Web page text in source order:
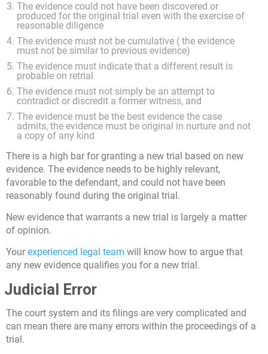
The evidence could not have been discovered or
produced for the original trial even with the exercise of
reasonable diligence
The evidence must not be cumulative ( the evidence
must not be similar to previous evidence)
The evidence must indicate that a different result is
probable on retrial
The evidence must not simply be an attempt to
contradict or discredit a former witness, and
The evidence must be the best evidence the case
admits, the evidence must be original in nurture and not
a copy of any kind
There is a high bar for granting a new trial based on new
evidence. The evidence needs to be highly relevant,
favorable to the defendant, and could not have been
reasonably found during the original trial.
New evidence that warrants a new trial is largely a matter
of opinion.
Your experienced legal team will know how to argue that
any new evidence qualifies you for a new trial.
Judicial Error
The court system and its filings are very complicated and
can mean there are many errors within the proceedings of a
trial.